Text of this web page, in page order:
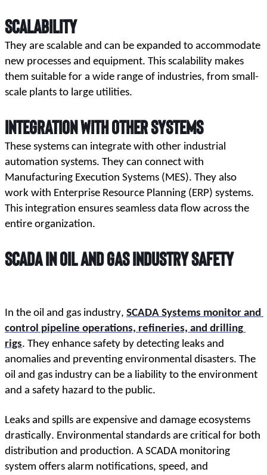
Scalability
They are scalable and can be expanded to accommodate
new processes and equipment. This scalability makes
them suitable for a wide range of industries, from small-
scale plants to large utilities.
Integration with Other Systems
These systems can integrate with other industrial
automation systems. They can connect with
Manufacturing Execution Systems (MES). They also
work with Enterprise Resource Planning (ERP) systems.
This integration ensures seamless data flow across the
entire organization.
SCADA in Oil and Gas Industry Safety
In the oil and gas industry, SCADA Systems monitor and
control pipeline operations, refineries, and drilling
rigs. They enhance safety by detecting leaks and
anomalies and preventing environmental disasters. The
oil and gas industry can be a liability to the environment
and a safety hazard to the public.
Leaks and spills are expensive and damage ecosystems
drastically. Environmental standards are critical for both
distribution and production. A SCADA monitoring
system offers alarm notifications, speed, and